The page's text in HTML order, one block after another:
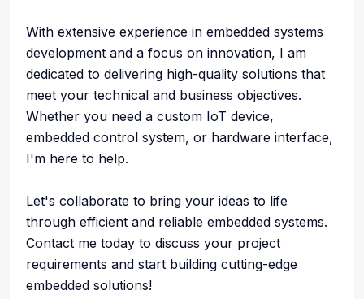
With extensive experience in embedded systems
development and a focus on innovation, I am
dedicated to delivering high-quality solutions that
meet your technical and business objectives.
Whether you need a custom IoT device,
embedded control system, or hardware interface,
I'm here to help.
Let's collaborate to bring your ideas to life
through efficient and reliable embedded systems.
Contact me today to discuss your project
requirements and start building cutting-edge
embedded solutions!